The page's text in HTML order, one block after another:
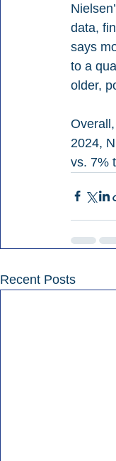
data,
says
to a
older,
2024,
vs. 7%
Recent Posts